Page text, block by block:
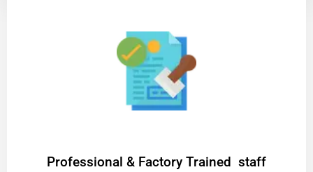
Professional & Factory Trained staff